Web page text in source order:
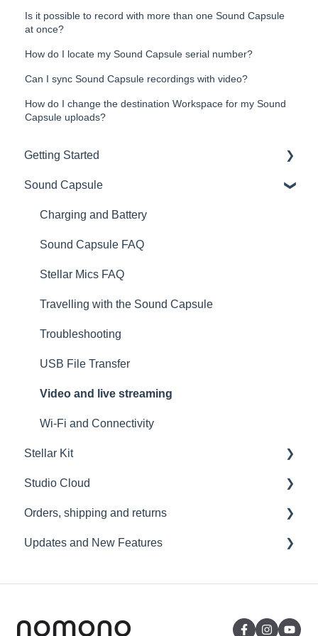
Is it possible to record with more than one Sound Capsule
at once?
How do I locate my Sound Capsule serial number?
Can I sync Sound Capsule recordings with video?
How do I change the destination Workspace for my Sound
Capsule uploads?
Getting Started
Introduction
Get to know your Sound Capsule
First Time Use
User Manual
Tutorials
Sound Capsule
Charging and Battery
Sound Capsule FAQ
Stellar Mics FAQ
Travelling with the Sound Capsule
Troubleshooting
USB File Transfer
Video and live streaming
Wi-Fi and Connectivity
Stellar Kit
FAQ
Troubleshooting
Studio Cloud
Account
AI Enhancement
Commenting
Orders, shipping and returns
Orders
Shipping
Updates and New Features
Guides